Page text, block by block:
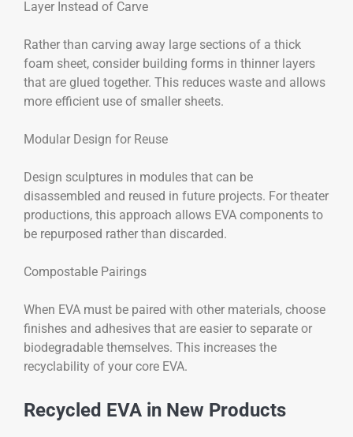
Layer Instead of Carve
Rather than carving away large sections of a thick
foam sheet, consider building forms in thinner layers
that are glued together. This reduces waste and allows
more efficient use of smaller sheets.
Modular Design for Reuse
Design sculptures in modules that can be
disassembled and reused in future projects. For theater
productions, this approach allows EVA components to
be repurposed rather than discarded.
Compostable Pairings
When EVA must be paired with other materials, choose
finishes and adhesives that are easier to separate or
biodegradable themselves. This increases the
recyclability of your core EVA.
Recycled EVA in New Products